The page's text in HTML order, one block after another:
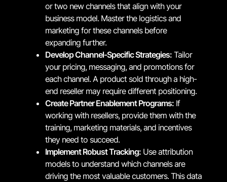
or two new channels that align with your
business model. Master the logistics and
marketing for these channels before
expanding further.
Develop Channel-Specific Strategies: Tailor
your pricing, messaging, and promotions for
each channel. A product sold through a high-
end reseller may require different positioning.
Create Partner Enablement Programs: If
working with resellers, provide them with the
training, marketing materials, and incentives
they need to succeed.
Implement Robust Tracking: Use attribution
models to understand which channels are
driving the most valuable customers. This data